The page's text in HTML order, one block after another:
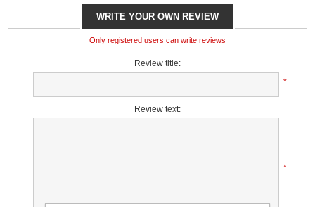
WRITE YOUR OWN REVIEW
Only registered users can write reviews
Review title:
*
Review text:
*